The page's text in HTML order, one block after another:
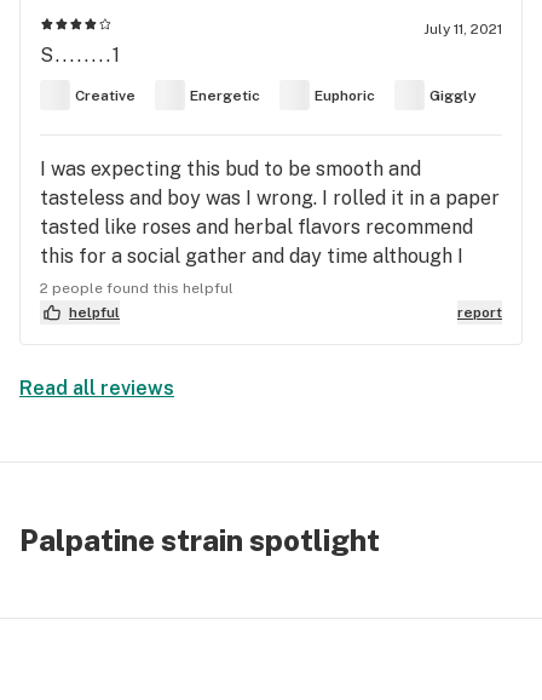
July 11, 2021
S........1
Creative Energetic Euphoric Giggly
I was expecting this bud to be smooth and
tasteless and boy was I wrong. I rolled it in a paper
tasted like roses and herbal flavors recommend
this for a social gather and day time although I
think you can’t go wrong with during the night
either it’s a creepier man
2 people found this helpful
helpful
report
Read all reviews
Palpatine strain spotlight